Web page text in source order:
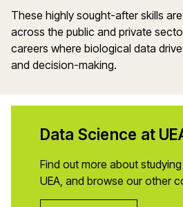
These highly sought-after skills
across the public and private
careers where biological data
and decision-making.
Data Science at
Find out more about
UEA, and browse our other